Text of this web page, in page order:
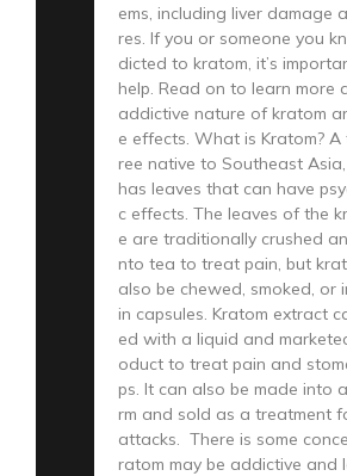
ems, including liver damage
res. If you or someone you
dicted to kratom, it’s
help. Read on to learn more
addictive nature of kratom
e effects. What is Kratom?
ree native to Southeast
has leaves that can have
c effects. The leaves of the
e are traditionally crushed
nto tea to treat pain, but
also be chewed, smoked, or
in capsules. Kratom extract
ed with a liquid and
oduct to treat pain and
ps. It can also be made into
rm and sold as a treatment
attacks. There is some
ratom may be addictive and